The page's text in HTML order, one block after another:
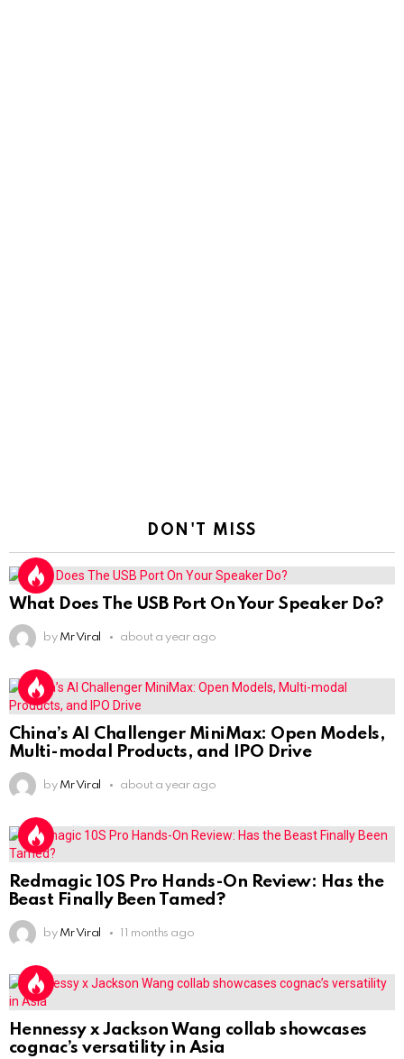
DON'T MISS
What Does The USB Port On Your Speaker Do?
by Mr Viral about a year ago
China’s AI Challenger MiniMax: Open Models,
Multi-modal Products, and IPO Drive
by Mr Viral about a year ago
Redmagic 10S Pro Hands-On Review: Has the
Beast Finally Been Tamed?
by Mr Viral 11 months ago
Hennessy x Jackson Wang collab showcases
cognac’s versatility in Asia